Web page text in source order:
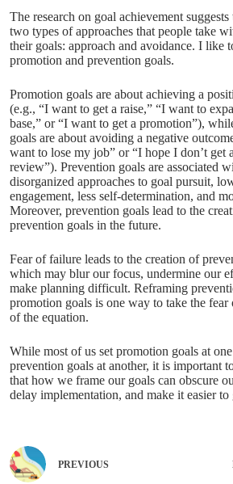
The research on goal achievement suggests
two types of approaches that people take
their goals: approach and avoidance. I like
promotion and prevention goals.
Promotion goals are about achieving a
(e.g., “I want to get a raise,” “I want to
base,” or “I want to get a promotion”),
goals are about avoiding a negative
want to lose my job” or “I hope I don’t get
review”). Prevention goals are associated
disorganized approaches to goal pursuit,
engagement, less self-determination, and
Moreover, prevention goals lead to the
prevention goals in the future.
Fear of failure leads to the creation of
which may blur our focus, undermine our
make planning difficult. Reframing
promotion goals is one way to take the
of the equation.
While most of us set promotion goals at
prevention goals at another, it is important
that how we frame our goals can obscure
delay implementation, and make it easier to
PREVIOUS